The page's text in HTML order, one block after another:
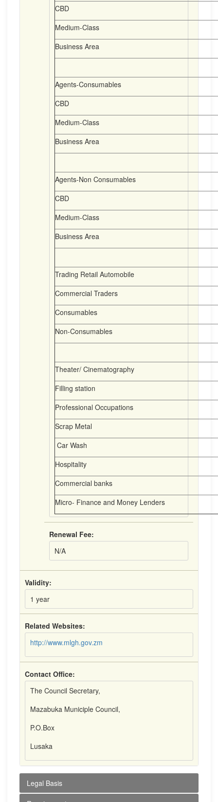
CBD
Medium-Class
Business Area
Agents-Consumables
CBD
Medium-Class
Business Area
Agents-Non Consumables
CBD
Medium-Class
Business Area
Trading Retail Automobile
Commercial Traders
Consumables
Non-Consumables
Theater/ Cinematography
Filling station
Professional Occupations
Scrap Metal
Car Wash
Hospitality
Commercial banks
Micro- Finance and Money Lenders
Renewal Fee:
N/A
Validity:
1 year
Related Websites:
http://www.mlgh.gov.zm
Contact Office:
The Council Secretary,
Mazabuka Municiple Council,
P.O.Box
Lusaka
Legal Basis